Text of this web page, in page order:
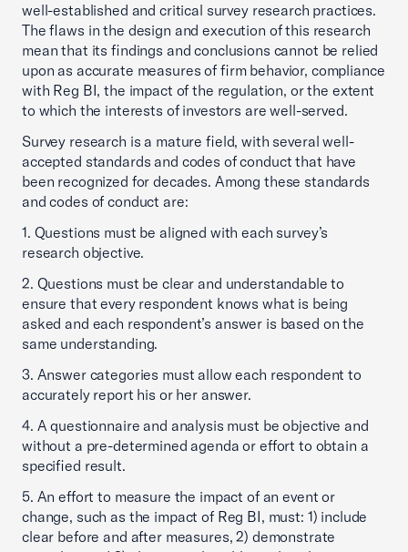
well-established and critical survey research practices.
The flaws in the design and execution of this research
mean that its findings and conclusions cannot be relied
upon as accurate measures of firm behavior, compliance
with Reg BI, the impact of the regulation, or the extent
to which the interests of investors are well-served.
Survey research is a mature field, with several well-
accepted standards and codes of conduct that have
been recognized for decades. Among these standards
and codes of conduct are:
1. Questions must be aligned with each survey’s
research objective.
2. Questions must be clear and understandable to
ensure that every respondent knows what is being
asked and each respondent’s answer is based on the
same understanding.
3. Answer categories must allow each respondent to
accurately report his or her answer.
4. A questionnaire and analysis must be objective and
without a pre-determined agenda or effort to obtain a
specified result.
5. An effort to measure the impact of an event or
change, such as the impact of Reg BI, must: 1) include
clear before and after measures, 2) demonstrate